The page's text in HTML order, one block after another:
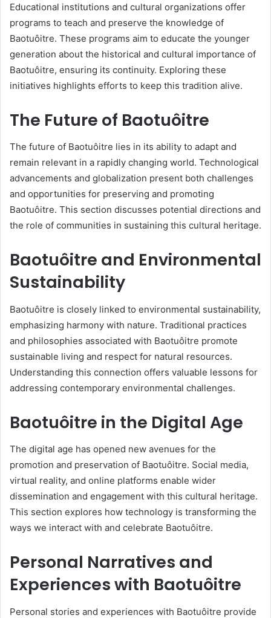
Educational institutions and cultural organizations offer
programs to teach and preserve the knowledge of
Baotuôitre. These programs aim to educate the younger
generation about the historical and cultural importance of
Baotuôitre, ensuring its continuity. Exploring these
initiatives highlights efforts to keep this tradition alive.
The Future of Baotuôitre
The future of Baotuôitre lies in its ability to adapt and
remain relevant in a rapidly changing world. Technological
advancements and globalization present both challenges
and opportunities for preserving and promoting
Baotuôitre. This section discusses potential directions and
the role of communities in sustaining this cultural heritage.
Baotuôitre and Environmental
Sustainability
Baotuôitre is closely linked to environmental sustainability,
emphasizing harmony with nature. Traditional practices
and philosophies associated with Baotuôitre promote
sustainable living and respect for natural resources.
Understanding this connection offers valuable lessons for
addressing contemporary environmental challenges.
Baotuôitre in the Digital Age
The digital age has opened new avenues for the
promotion and preservation of Baotuôitre. Social media,
virtual reality, and online platforms enable wider
dissemination and engagement with this cultural heritage.
This section explores how technology is transforming the
ways we interact with and celebrate Baotuôitre.
Personal Narratives and
Experiences with Baotuôitre
Personal stories and experiences with Baotuôitre provide